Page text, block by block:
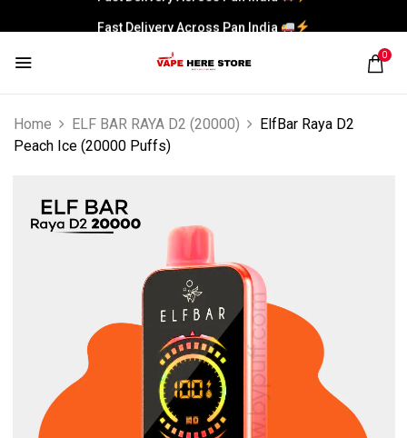
Fast Delivery Across Pan India
0
Home ELF BAR RAYA D2 (20000)
ElfBar Raya D2
Peach Ice (20000 Puffs)